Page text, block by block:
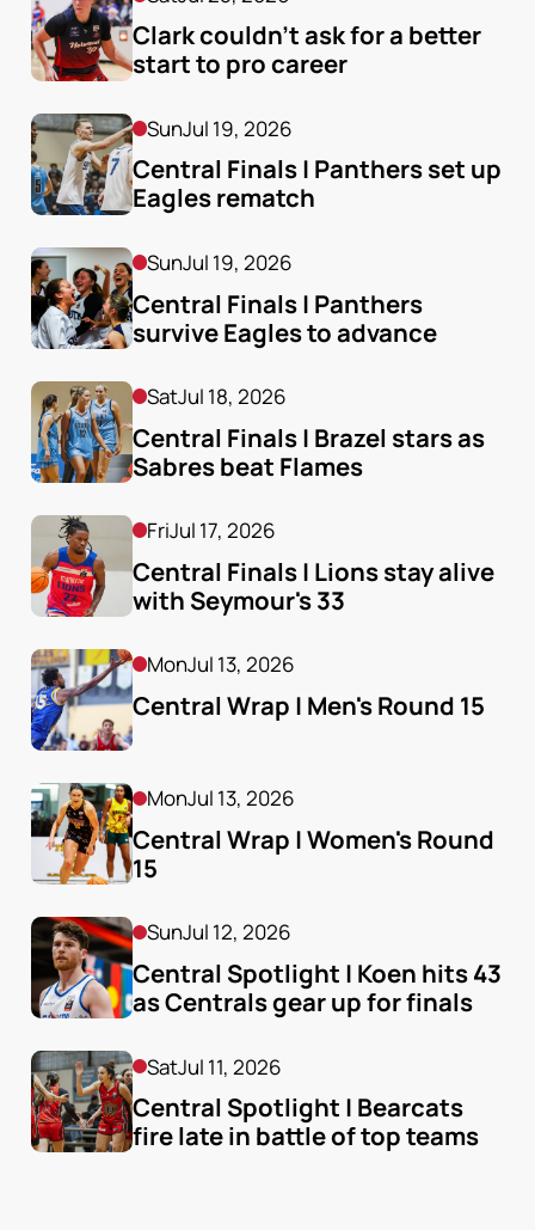
Clark couldn’t ask for a better
start to pro career
SunJul 19, 2026
Central Finals | Panthers set up
Eagles rematch
SunJul 19, 2026
Central Finals | Panthers
survive Eagles to advance
SatJul 18, 2026
Central Finals | Brazel stars as
Sabres beat Flames
FriJul 17, 2026
Central Finals | Lions stay alive
with Seymour's 33
MonJul 13, 2026
Central Wrap | Men's Round 15
MonJul 13, 2026
Central Wrap | Women's Round
15
SunJul 12, 2026
Central Spotlight | Koen hits 43
as Centrals gear up for finals
SatJul 11, 2026
Central Spotlight | Bearcats
fire late in battle of top teams